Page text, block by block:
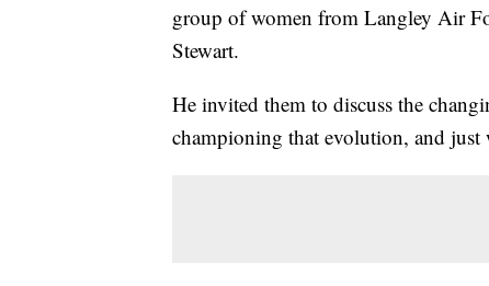
group of women from Langley Air
Stewart.
He invited them to discuss the
championing that evolution, and just